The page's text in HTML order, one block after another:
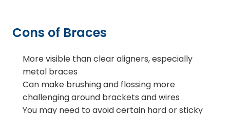
Cons of Braces
More visible than clear aligners, especially
metal braces
Can make brushing and flossing more
challenging around brackets and wires
You may need to avoid certain hard or sticky